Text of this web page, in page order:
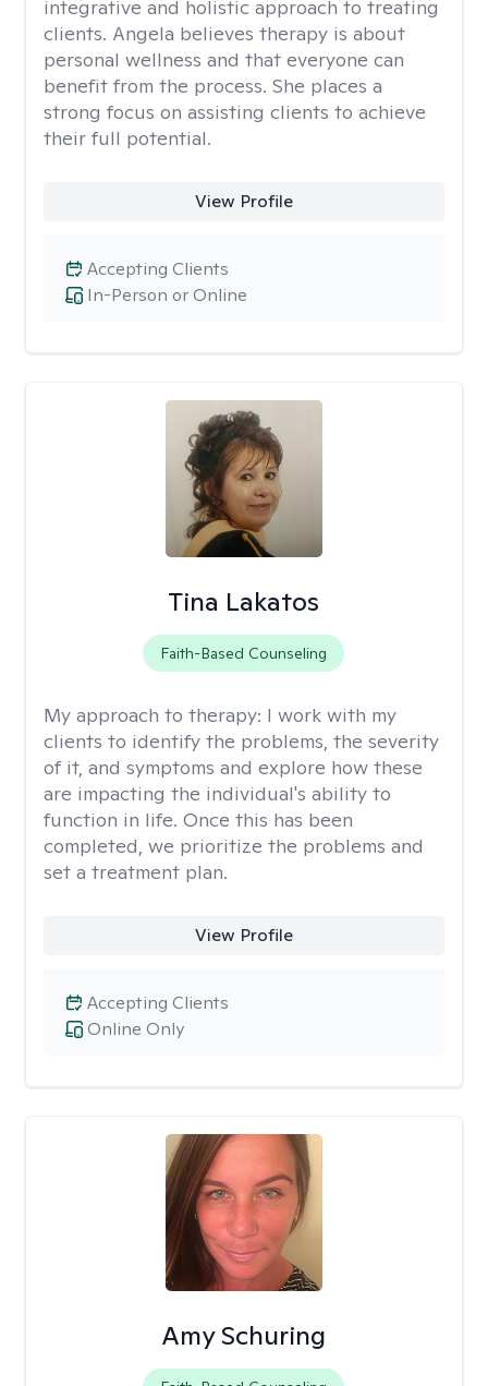
integrative and holistic approach to treating
clients. Angela believes therapy is about
personal wellness and that everyone can
benefit from the process. She places a
strong focus on assisting clients to achieve
their full potential.
View Profile
In-Person or Online
Accepting Clients
Tina Lakatos
Faith-Based Counseling
My approach to therapy: I work with my
clients to identify the problems, the severity
of it, and symptoms and explore how these
are impacting the individual's ability to
function in life. Once this has been
completed, we prioritize the problems and
set a treatment plan.
View Profile
Online Only
Accepting Clients
Amy Schuring